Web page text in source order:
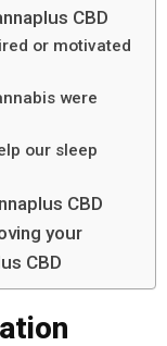
CBD
or motivated
were
our sleep
CBD
your
CBD